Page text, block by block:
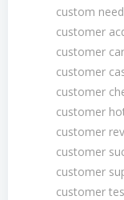
custom
customer
customer
customer
customer
customer
customer
customer
customer
customer